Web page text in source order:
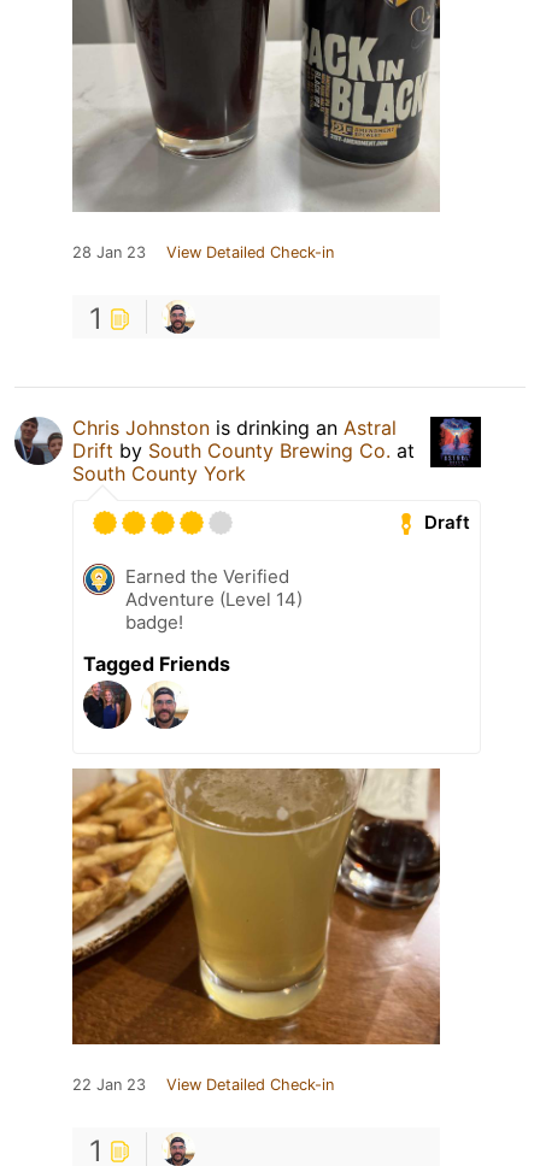
28 Jan 23 View Detailed Check-in
1
Chris Johnston is drinking an Astral
Drift by South County Brewing Co. at
South County York
Draft
Earned the Verified
Adventure (Level 14)
badge!
Tagged Friends
22 Jan 23 View Detailed Check-in
1